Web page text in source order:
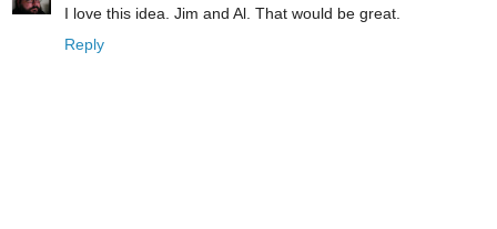
I love this idea. Jim and Al. That would be great.
Reply